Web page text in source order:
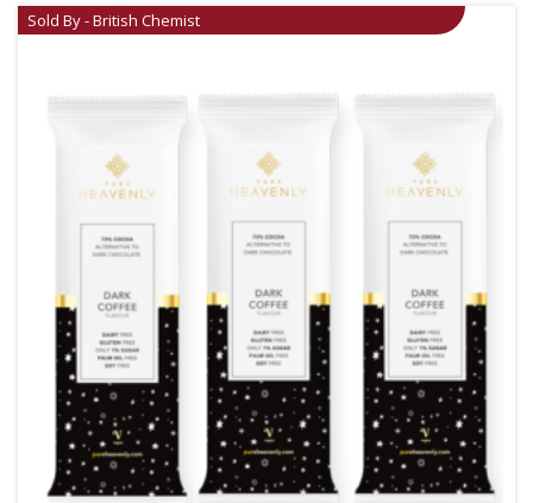
Sold By - British Chemist